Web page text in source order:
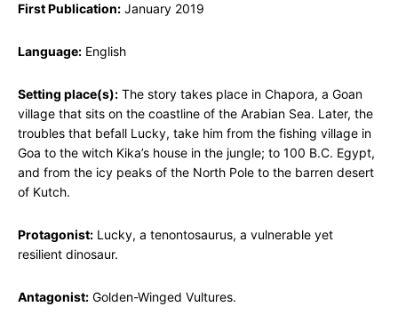
First Publication: January 2019
Language: English
Setting place(s): The story takes place in Chapora, a Goan
village that sits on the coastline of the Arabian Sea. Later, the
troubles that befall Lucky, take him from the fishing village in
Goa to the witch Kika’s house in the jungle; to 100 B.C. Egypt,
and from the icy peaks of the North Pole to the barren desert
of Kutch.
Protagonist: Lucky, a tenontosaurus, a vulnerable yet
resilient dinosaur.
Antagonist: Golden-Winged Vultures.